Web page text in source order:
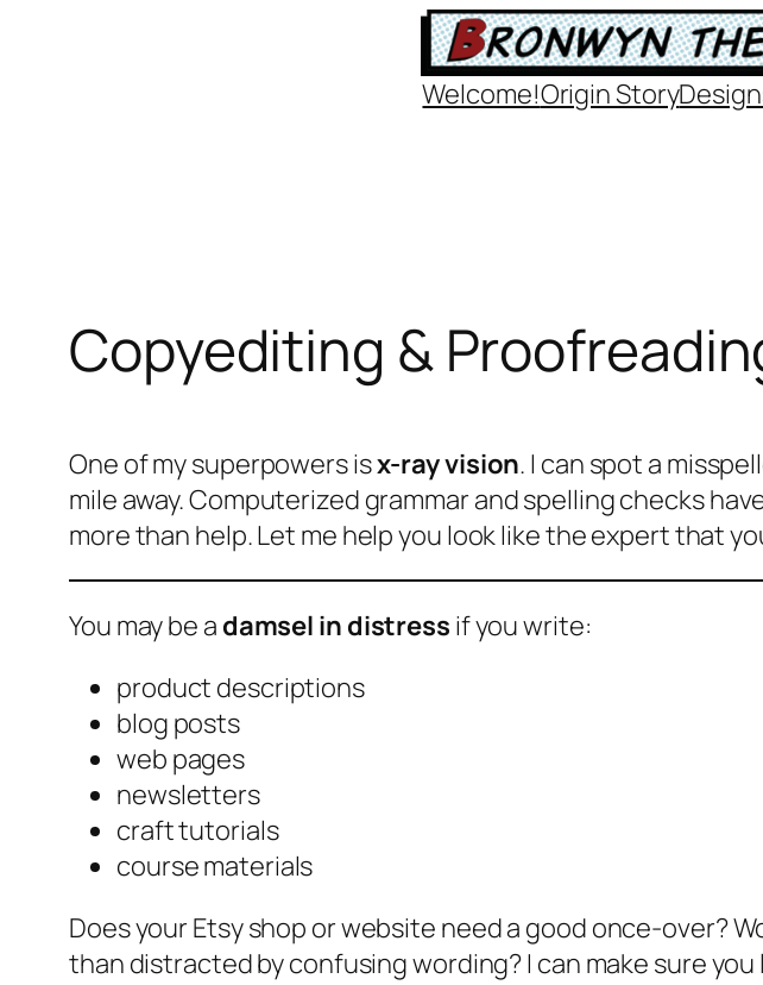
Welcome!Origin Story
Copyediting &
One of my superpowers isx-rayvision. I can spot a
mile away. Computerized grammar and spelling checks
more than help. Let me help you look like the expert that
You may be a damsel in distress if you write:
product descriptions
blog posts
web pages
newsletters
craft tutorials
course materials
Does your Etsy shop or website need a good once-over?
than distracted by confusing wording? I can make sure